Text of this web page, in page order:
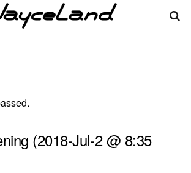
(2018-Jul-2 @ 8:35